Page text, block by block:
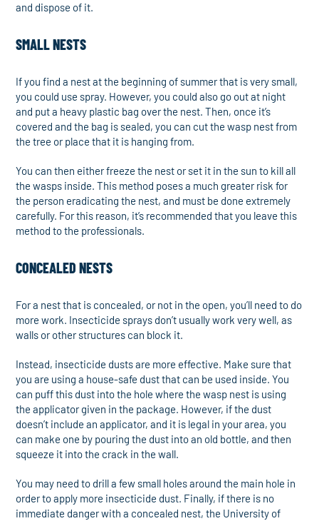
and dispose of it.
SMALL NESTS
If you find a nest at the beginning of summer that is very small,
you could use spray. However, you could also go out at night
and put a heavy plastic bag over the nest. Then, once it’s
covered and the bag is sealed, you can cut the wasp nest from
the tree or place that it is hanging from.
You can then either freeze the nest or set it in the sun to kill all
the wasps inside. This method poses a much greater risk for
the person eradicating the nest, and must be done extremely
carefully. For this reason, it’s recommended that you leave this
method to the professionals.
CONCEALED NESTS
For a nest that is concealed, or not in the open, you’ll need to do
more work. Insecticide sprays don’t usually work very well, as
walls or other structures can block it.
Instead, insecticide dusts are more effective. Make sure that
you are using a house-safe dust that can be used inside. You
can puff this dust into the hole where the wasp nest is using
the applicator given in the package. However, if the dust
doesn’t include an applicator, and it is legal in your area, you
can make one by pouring the dust into an old bottle, and then
squeeze it into the crack in the wall.
You may need to drill a few small holes around the main hole in
order to apply more insecticide dust. Finally, if there is no
immediate danger with a concealed nest, the University of